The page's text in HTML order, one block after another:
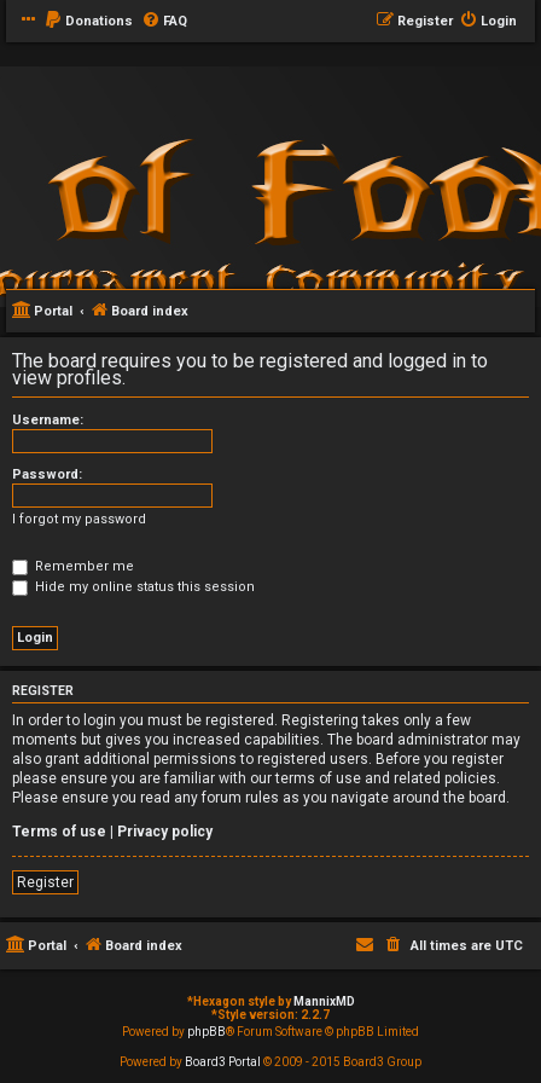
Donations FAQ Login
Register
Portal Board index
The board requires you to be registered and logged in to
view profiles.
Username:
Password:
I forgot my password
Remember me
Hide my online status this session
REGISTER
In order to login you must be registered. Registering takes only a few
moments but gives you increased capabilities. The board administrator may
also grant additional permissions to registered users. Before you register
please ensure you are familiar with our terms of use and related policies.
Please ensure you read any forum rules as you navigate around the board.
Terms of use | Privacy policy
Register
Portal Board index All times are UTC
*Hexagon style by MannixMD
*Style version: 2.2.7
Powered by phpBB® Forum Software © phpBB Limited
Powered by Board3 Portal © 2009 - 2015 Board3 Group